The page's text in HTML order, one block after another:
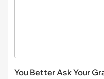
You Better Ask Your